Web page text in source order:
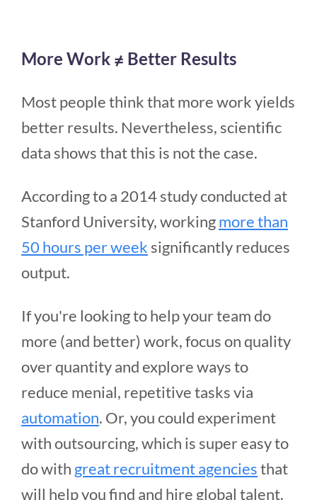
More Work ≠ Better Results
Most people think that more work yields
better results. Nevertheless, scientific
data shows that this is not the case.
According to a 2014 study conducted at
Stanford University, workingmore than
50 hours per week significantly reduces
output.
If you're looking to help your team do
more (and better) work, focus on quality
over quantity and explore ways to
reduce menial, repetitive tasks via
automation. Or, you could experiment
with outsourcing, which is super easy to
do with great recruitment agenciesthat
will help you find and hire global talent.